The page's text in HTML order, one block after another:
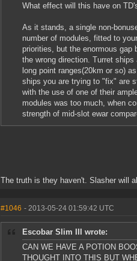
What effect will this have on
As it stands, a single non-
number of modules, fitted to
priorities, but the enormous gap
the wrong direction. Turret
long point ranges(20km or so)
ships you are trying to "fix" are
with the use of one of their
modules was too much, when
strength of mid-slot ewar
The truth is they haven't. Slasher will
#1046 - 2013-05-24 01:59:42 UTC
Escobar Slim III wrote:
CAN WE HAVE A POTION
THOUGHT INTO THIS BUT